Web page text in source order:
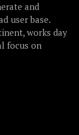
and
user base.
works day
focus on